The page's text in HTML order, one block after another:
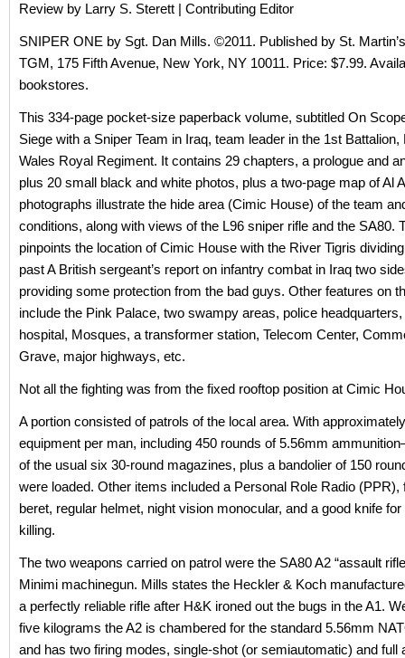
Review by Larry S. Sterett | Contributing Editor
SNIPER ONE by Sgt. Dan Mills. ©2011. Published by St.
TGM, 175 Fifth Avenue, New York, NY 10011. Price: $7.99.
bookstores.
This 334-page pocket-size paperback volume, subtitled On
Siege with a Sniper Team in Iraq, team leader in the 1st
Wales Royal Regiment. It contains 29 chapters, a prologue and
plus 20 small black and white photos, plus a two-page map of Al
photographs illustrate the hide area (Cimic House) of the team
conditions, along with views of the L96 sniper rifle and the SA80.
pinpoints the location of Cimic House with the River Tigris
past A British sergeant’s report on infantry combat in Iraq two
providing some protection from the bad guys. Other features on
include the Pink Palace, two swampy areas, police
hospital, Mosques, a transformer station, Telecom Center,
Grave, major highways, etc.
Not all the fighting was from the fixed rooftop position at Cimic
A portion consisted of patrols of the local area. With
equipment per man, including 450 rounds of 5.56mm
of the usual six 30-round magazines, plus a bandolier of 150
were loaded. Other items included a Personal Role Radio (PPR),
beret, regular helmet, night vision monocular, and a good knife
killing.
The two weapons carried on patrol were the SA80 A2 “assault
Minimi machinegun. Mills states the Heckler & Koch
a perfectly reliable rifle after H&K ironed out the bugs in the A1.
five kilograms the A2 is chambered for the standard 5.56mm
and has two firing modes, single-shot (or semiautomatic) and full